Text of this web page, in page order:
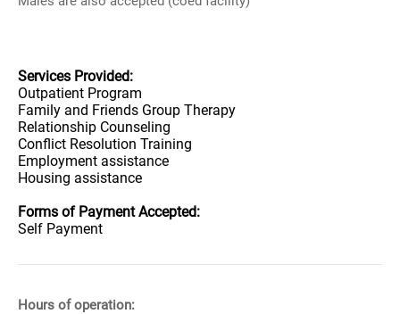
Services Provided:
Outpatient Program
Family and Friends Group Therapy
Relationship Counseling
Conflict Resolution Training
Employment assistance
Housing assistance
Forms of Payment Accepted:
Self Payment
Hours of operation: